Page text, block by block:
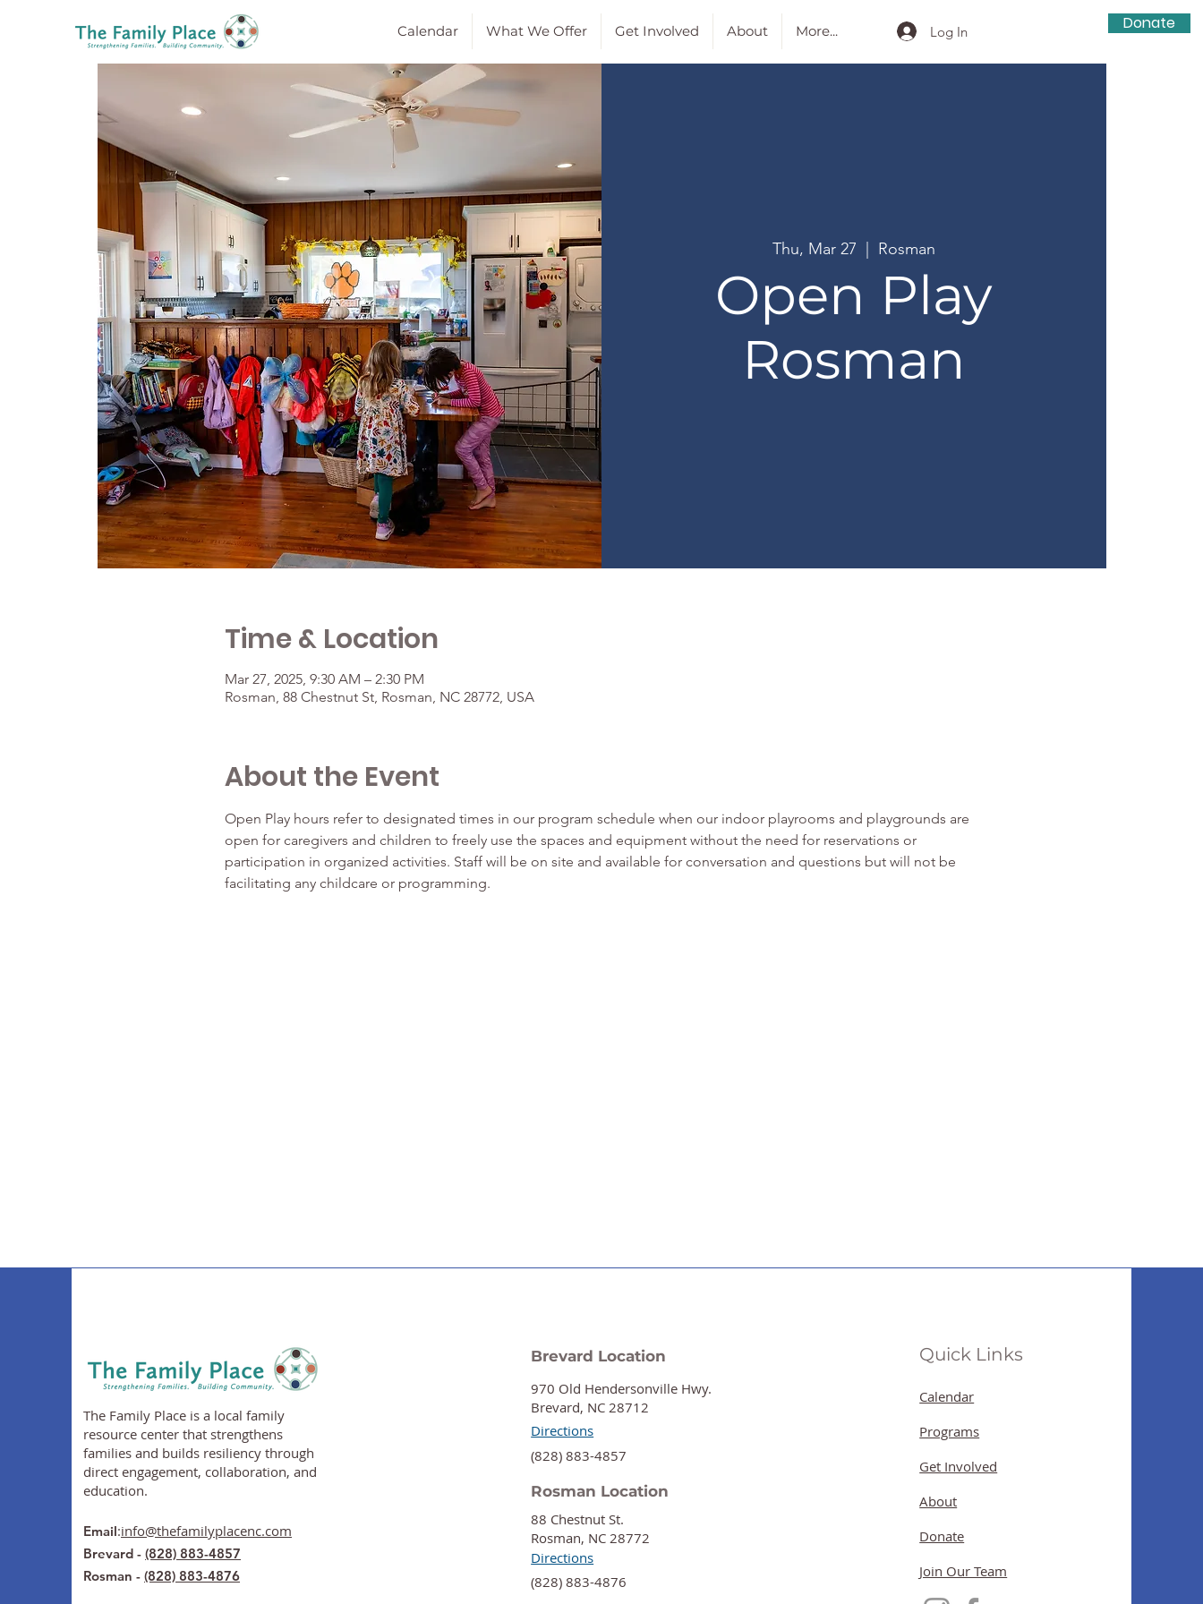
Calendar What We Offer Get Involved About More... Log In Donate
Thu, Mar 27 Rosman
Open Play
Rosman
Time & Location
Mar 27, 2025, 9:30 AM – 2:30 PM
Rosman, 88 Chestnut St, Rosman, NC 28772, USA
About the Event
Open Play hours refer to designated times in our program schedule when our indoor playrooms and playgrounds are
open for caregivers and children to freely use the spaces and equipment without the need for reservations or
participation in organized activities. Staff will be on site and available for conversation and questions but will not be
facilitating any childcare or programming.
The Family Place is a local family
resource center that strengthens
families and builds resiliency through
direct engagement, collaboration, and
education.
Email:info@thefamilyplacenc.com
Brevard - (828) 883-4857
Rosman - (828) 883-4876
Brevard Location
970 Old Hendersonville Hwy.
Brevard, NC 28712
Directions
‍(828) 883-4857
Rosman Location
88 Chestnut St.
Rosman, NC 28772
Directions
‍(828) 883-4876
Quick Links
Calendar
Programs
Get Involved
About
Donate
Join Our Team